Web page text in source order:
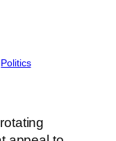
Politics